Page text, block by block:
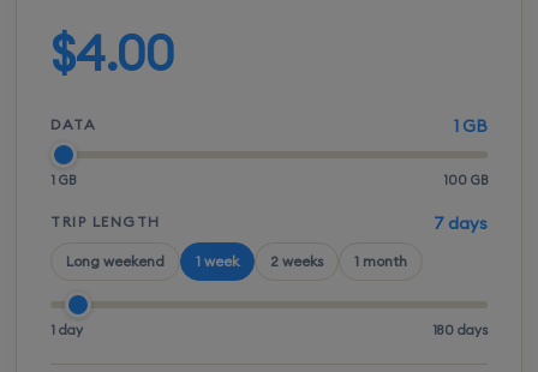
$4.00
DATA 1 GB
1 GB 100 GB
TRIP LENGTH 7 days
Long weekend 1 week 2 weeks 1 month
1 day 180 days